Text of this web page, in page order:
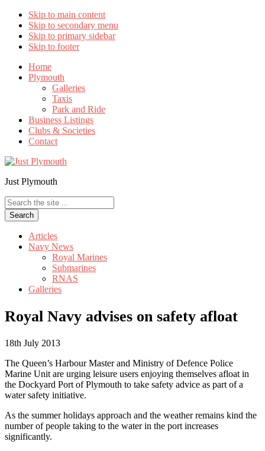
Skip to main content
Skip to secondary menu
Skip to primary sidebar
Skip to footer
Home
Plymouth
Galleries
Taxis
Park and Ride
Business Listings
Clubs & Societies
Contact
Just Plymouth
Search
the
site
Articles
Navy News
Royal Marines
Submarines
RNAS
Galleries
Royal Navy advises on safety afloat
18th July 2013
The Queen’s Harbour Master and Ministry of Defence Police
Marine Unit are urging leisure users enjoying themselves afloat in
the Dockyard Port of Plymouth to take safety advice as part of a
water safety initiative.
As the summer holidays approach and the weather remains kind the
number of people taking to the water in the port increases
significantly.